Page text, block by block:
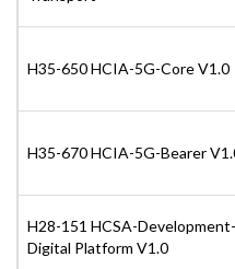
H35-650 HCIA-5G-Core V1.0
H35-670 HCIA-5G-Bearer
H28-151 HCSA-
Digital Platform V1.0